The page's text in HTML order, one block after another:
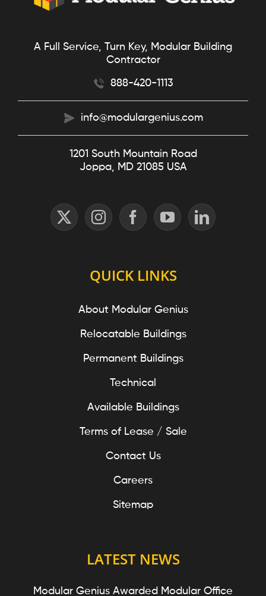
A Full Service, Turn Key, Modular Building
Contractor
888-420-1113
info@modulargenius.com
1201 South Mountain Road
Joppa, MD 21085 USA
QUICK LINKS
About Modular Genius
Relocatable Buildings
Permanent Buildings
Technical
Available Buildings
Terms of Lease / Sale
Contact Us
Careers
Sitemap
LATEST NEWS
Modular Genius Awarded Modular Office